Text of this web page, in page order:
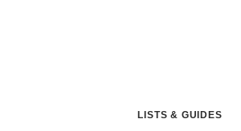
LISTS & GUIDES